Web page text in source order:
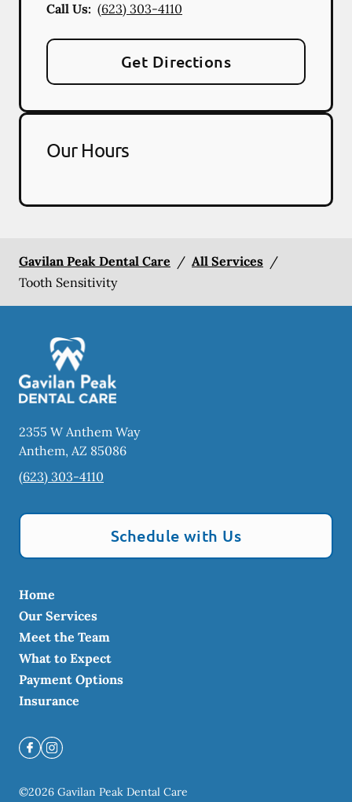
Call Us: (623) 303-4110
Get Directions
Our Hours
Gavilan Peak Dental Care / All Services /
Tooth Sensitivity
2355 W Anthem Way
Anthem, AZ 85086
(623) 303-4110
Schedule with Us
Home
Our Services
Meet the Team
What to Expect
Payment Options
Insurance
©2026 Gavilan Peak Dental Care